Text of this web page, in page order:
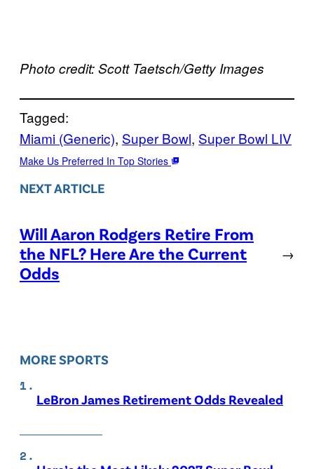
Photo credit: Scott Taetsch/Getty Images
Tagged:
Miami (Generic), Super Bowl, Super Bowl LIV
Make Us Preferred In Top Stories
NEXT ARTICLE
Will Aaron Rodgers Retire From
the NFL? Here Are the Current
Odds
→
MORE SPORTS
LeBron James Retirement Odds Revealed